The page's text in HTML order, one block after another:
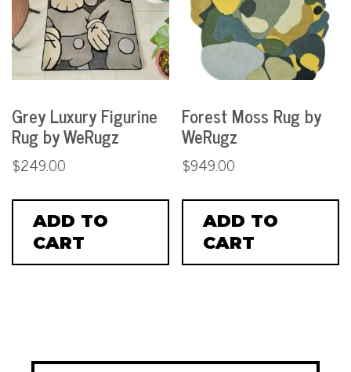
Grey Luxury Figurine
Rug by WeRugz
$249.00
ADD TO
CART
Forest Moss Rug by
WeRugz
$949.00
ADD TO
CART